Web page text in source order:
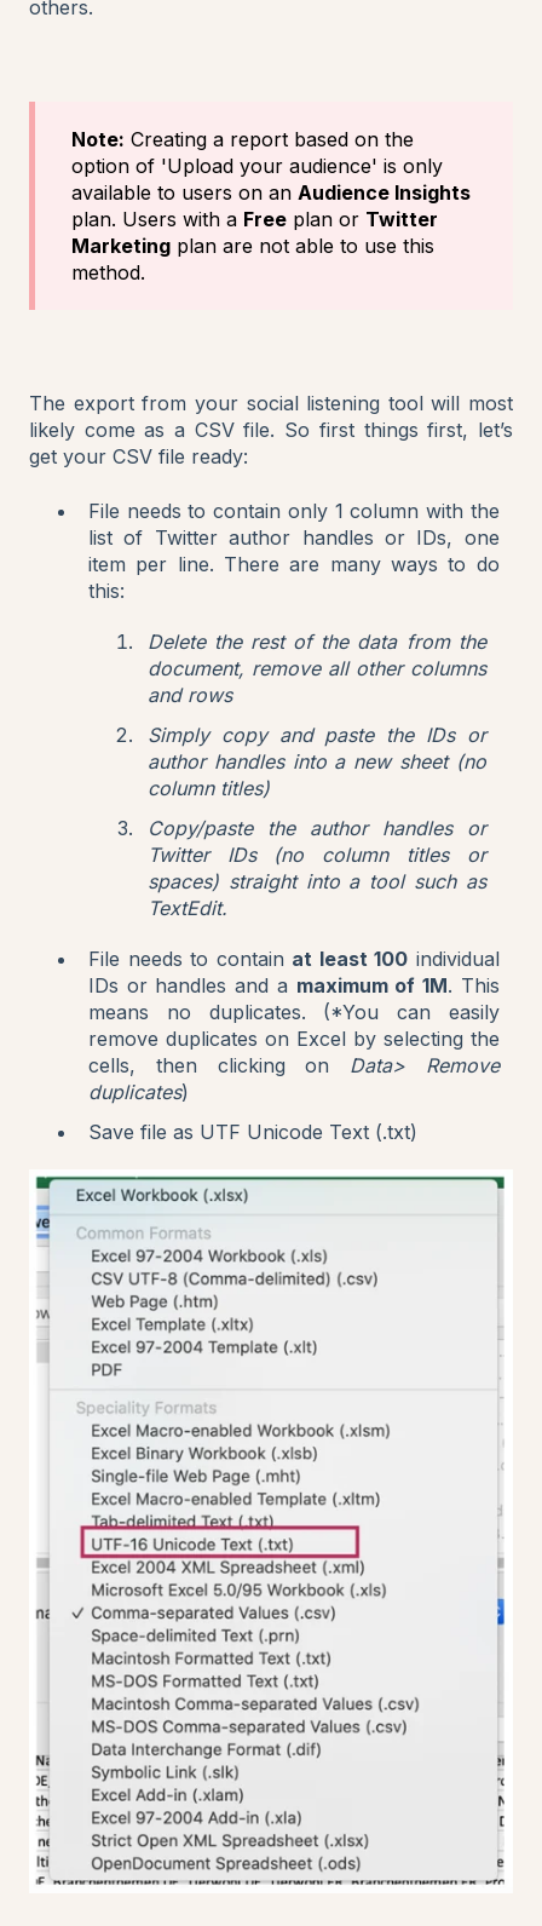
others.
Note: Creating a report based on the
option of 'Upload your audience' is only
available to users on an Audience Insights
plan. Users with a Free plan or Twitter
Marketing plan are not able to use this
method.
The export from your social listening tool will most
likely come as a CSV file. So first things first, let’s
get your CSV file ready:
File needs to contain only 1 column with the
list of Twitter author handles or IDs, one
item per line. There are many ways to do
this:
Delete the rest of the data from the
document, remove all other columns
and rows
Simply copy and paste the IDs or
author handles into a new sheet (no
column titles)
Copy/paste the author handles or
Twitter IDs (no column titles or
spaces) straight into a tool such as
TextEdit.
File needs to contain at least 100 individual
IDs or handles and a maximum of 1M. This
means no duplicates. (*You can easily
remove duplicates on Excel by selecting the
cells, then clicking on Data> Remove
duplicates)
Save file as UTF Unicode Text (.txt)